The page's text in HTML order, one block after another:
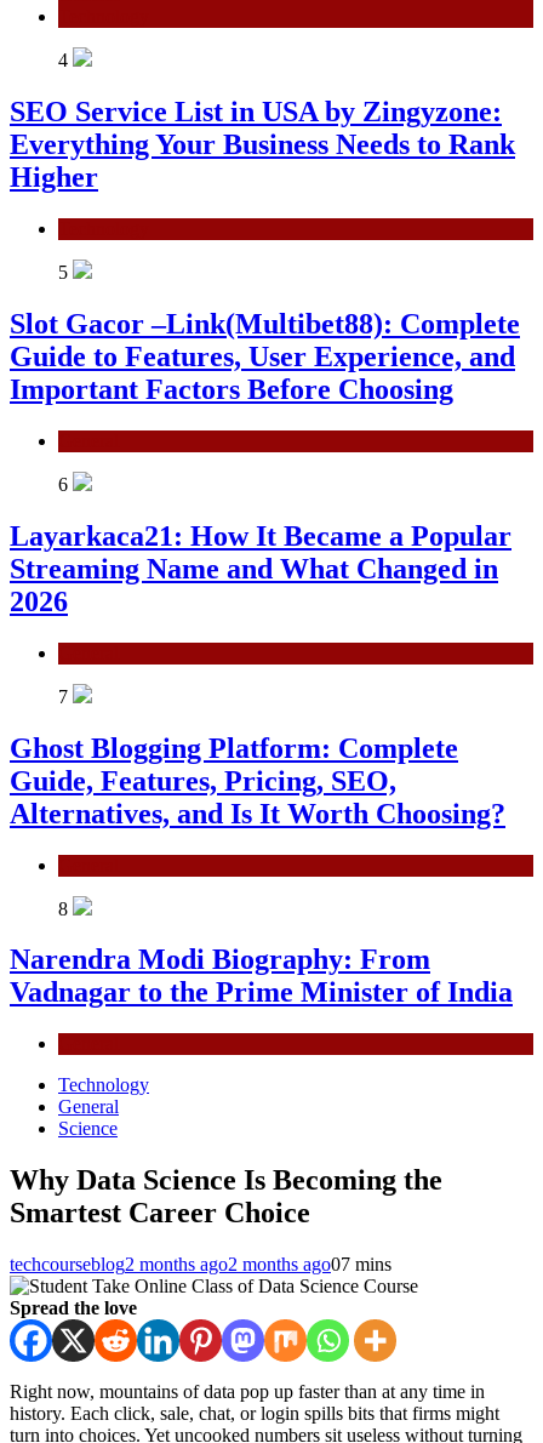
4
SEO Service List in USA by Zingyzone:
Everything Your Business Needs to Rank
Higher
5
Slot Gacor –Link(Multibet88): Complete
Guide to Features, User Experience, and
Important Factors Before Choosing
6
Layarkaca21: How It Became a Popular
Streaming Name and What Changed in
2026
7
Ghost Blogging Platform: Complete
Guide, Features, Pricing, SEO,
Alternatives, and Is It Worth Choosing?
8
Narendra Modi Biography: From
Vadnagar to the Prime Minister of India
Technology
General
Science
Why Data Science Is Becoming the
Smartest Career Choice
techcourseblog2 months ago2 months ago07 mins
Spread the love
Right now, mountains of data pop up faster than at any time in
history. Each click, sale, chat, or login spills bits that firms might
turn into choices. Yet uncooked numbers sit useless without turning